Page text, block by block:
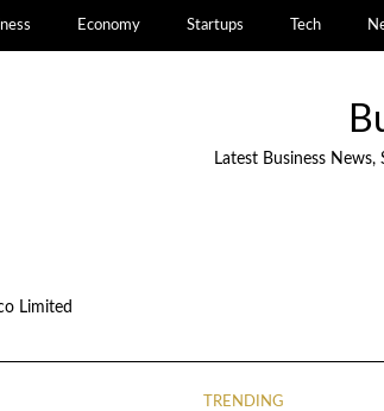
Economy Startups Tech
Latest Business
Limited
TRENDING